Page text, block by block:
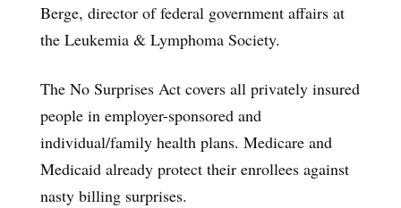
Berge, director of federal government affairs at
the Leukemia & Lymphoma Society.
The No Surprises Act covers all privately insured
people in employer-sponsored and
individual/family health plans. Medicare and
Medicaid already protect their enrollees against
nasty billing surprises.